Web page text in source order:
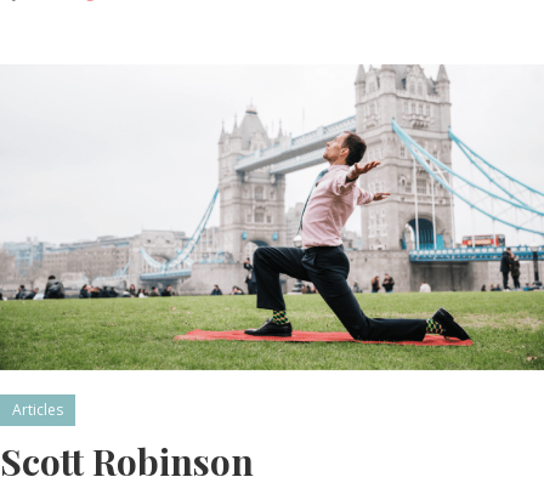
Articles
Scott Robinson